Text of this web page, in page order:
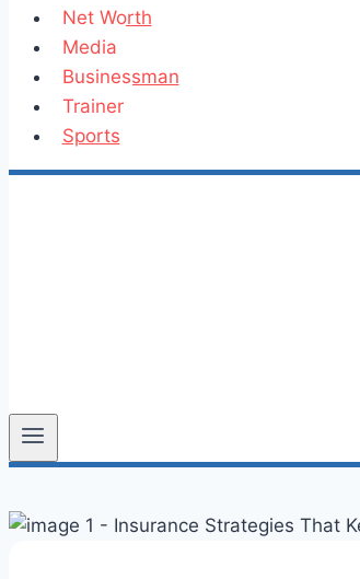
Net Worth
Media
Businessman
Trainer
Sports